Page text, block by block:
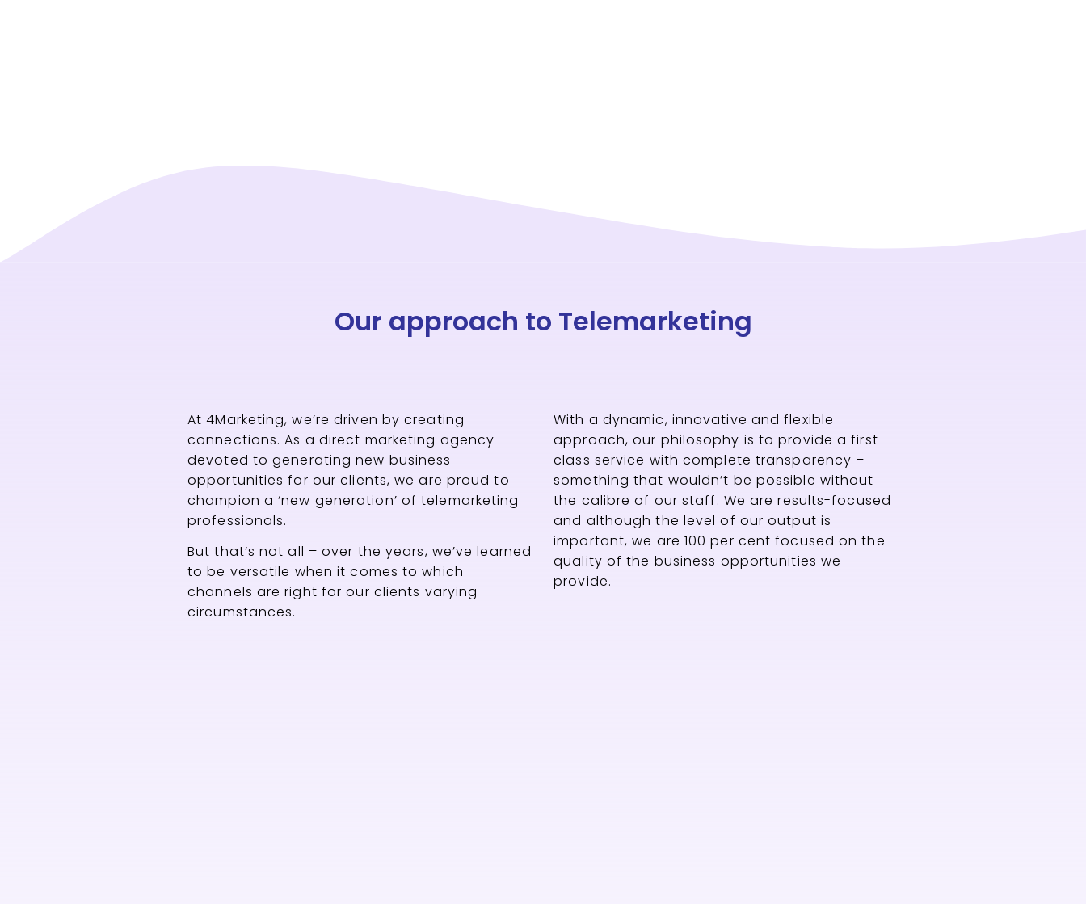
Our approach to Telemarketing
At 4Marketing, we’re driven by creating
connections. As a direct marketing agency
devoted to generating new business
opportunities for our clients, we are proud to
champion a ‘new generation’ of telemarketing
professionals.
But that’s not all – over the years, we’ve learned
to be versatile when it comes to which
channels are right for our clients varying
circumstances.
With a dynamic, innovative and flexible
approach, our philosophy is to provide a first-
class service with complete transparency –
something that wouldn’t be possible without
the calibre of our staff. We are results-focused
and although the level of our output is
important, we are 100 per cent focused on the
quality of the business opportunities we
provide.